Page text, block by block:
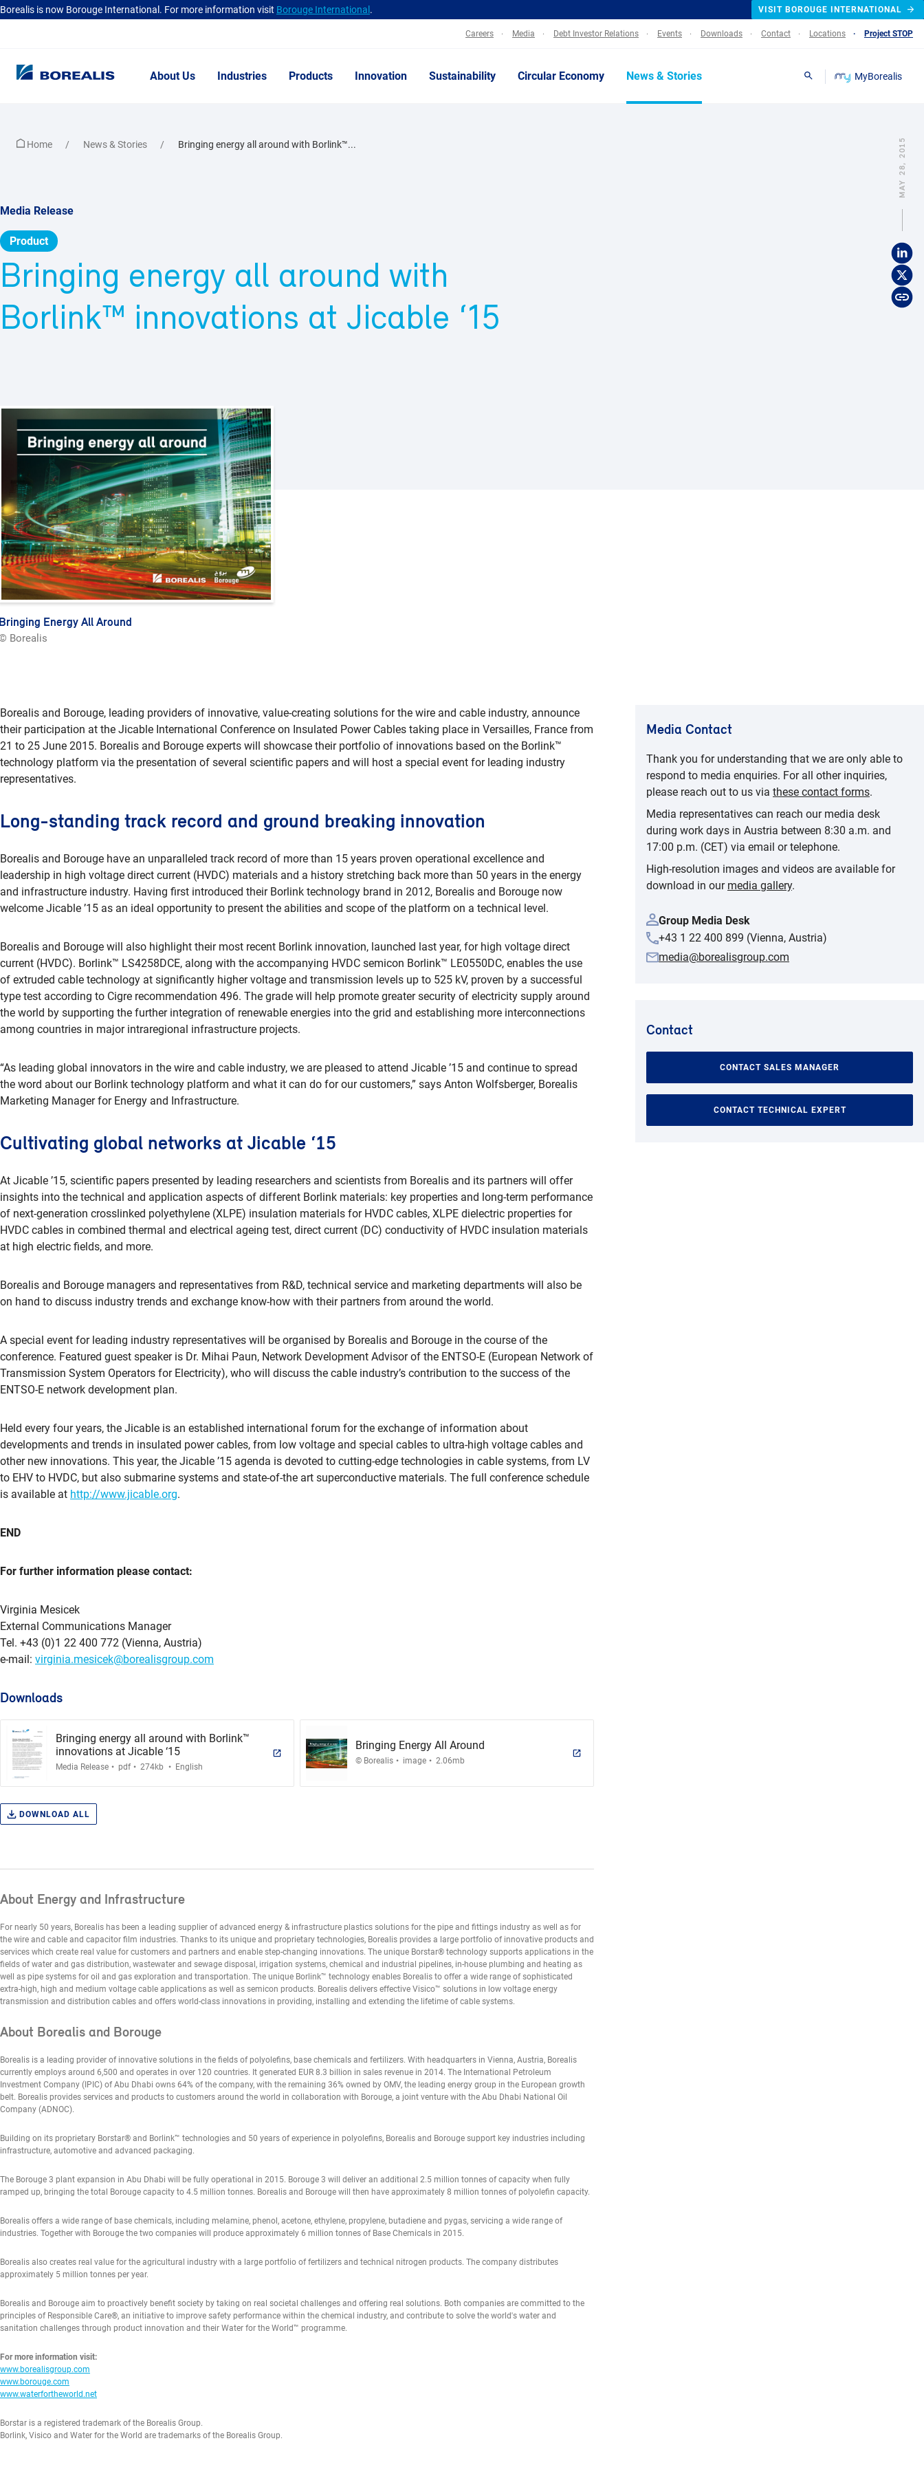
Borealis is now Borouge International. For more information visit Borouge International. VISIT BOROUGE INTERNATIONAL
Careers Media Debt Investor Relations Events Downloads Contact Locations Project STOP
About Us Industries Products Innovation Sustainability Circular Economy News & Stories Search MyBorealis
MAY 28, 2015
Media Release
Product
Bringing energy all around with
Borlink™ innovations at Jicable ‘15
Home News & Stories Bringing energy all around with Borlink™...
Energy All Around
Borealis
Borealis and Borouge, leading providers of innovative, value-creating solutions for the wire and cable industry, announce
their participation at the Jicable International Conference on Insulated Power Cables taking place in Versailles, France from
21 to 25 June 2015. Borealis and Borouge experts will showcase their portfolio of innovations based on the Borlink™
technology platform via the presentation of several scientific papers and will host a special event for leading industry
representatives.
Long-standing track record and ground breaking innovation
Borealis and Borouge have an unparalleled track record of more than 15 years proven operational excellence and
leadership in high voltage direct current (HVDC) materials and a history stretching back more than 50 years in the energy
and infrastructure industry. Having first introduced their Borlink technology brand in 2012, Borealis and Borouge now
welcome Jicable ’15 as an ideal opportunity to present the abilities and scope of the platform on a technical level.
Borealis and Borouge will also highlight their most recent Borlink innovation, launched last year, for high voltage direct
current (HVDC). Borlink™ LS4258DCE, along with the accompanying HVDC semicon Borlink™ LE0550DC, enables the use
of extruded cable technology at significantly higher voltage and transmission levels up to 525 kV, proven by a successful
type test according to Cigre recommendation 496. The grade will help promote greater security of electricity supply around
the world by supporting the further integration of renewable energies into the grid and establishing more interconnections
among countries in major intraregional infrastructure projects.
“As leading global innovators in the wire and cable industry, we are pleased to attend Jicable ’15 and continue to spread
the word about our Borlink technology platform and what it can do for our customers,” says Anton Wolfsberger, Borealis
Marketing Manager for Energy and Infrastructure.
Cultivating global networks at Jicable ‘15
At Jicable ’15, scientific papers presented by leading researchers and scientists from Borealis and its partners will offer
insights into the technical and application aspects of different Borlink materials: key properties and long-term performance
of next-generation crosslinked polyethylene (XLPE) insulation materials for HVDC cables, XLPE dielectric properties for
HVDC cables in combined thermal and electrical ageing test, direct current (DC) conductivity of HVDC insulation materials
at high electric fields, and more.
Borealis and Borouge managers and representatives from R&D, technical service and marketing departments will also be
on hand to discuss industry trends and exchange know-how with their partners from around the world.
A special event for leading industry representatives will be organised by Borealis and Borouge in the course of the
conference. Featured guest speaker is Dr. Mihai Paun, Network Development Advisor of the ENTSO-E (European Network of
Transmission System Operators for Electricity), who will discuss the cable industry’s contribution to the success of the
ENTSO-E network development plan.
Held every four years, the Jicable is an established international forum for the exchange of information about
developments and trends in insulated power cables, from low voltage and special cables to ultra-high voltage cables and
other new innovations. This year, the Jicable ’15 agenda is devoted to cutting-edge technologies in cable systems, from LV
to EHV to HVDC, but also submarine systems and state-of-the art superconductive materials. The full conference schedule
is available at http://www.jicable.org.
END
For further information please contact:
Virginia Mesicek
External Communications Manager
Tel. +43 (0)1 22 400 772 (Vienna, Austria)
e-mail: virginia.mesicek@borealisgroup.com
Downloads
Bringing energy all around with Borlink™
innovations at Jicable ‘15
Media Release . pdf . 274kb . English
Bringing Energy All Around
© Borealis. image. 2.06mb
DOWNLOAD ALL
About Energy and Infrastructure
For nearly 50 years, Borealis has been a leading supplier of advanced energy & infrastructure plastics solutions for the pipe and fittings industry as well as for
the wire and cable and capacitor film industries. Thanks to its unique and proprietary technologies, Borealis provides a large portfolio of innovative products and
services which create real value for customers and partners and enable step-changing innovations. The unique Borstar® technology supports applications in the
fields of water and gas distribution, wastewater and sewage disposal, irrigation systems, chemical and industrial pipelines, in-house plumbing and heating as
well as pipe systems for oil and gas exploration and transportation. The unique Borlink™ technology enables Borealis to offer a wide range of sophisticated
extra-high, high and medium voltage cable applications as well as semicon products. Borealis delivers effective Visico™ solutions in low voltage energy
transmission and distribution cables and offers world-class innovations in providing, installing and extending the lifetime of cable systems.
About Borealis and Borouge
Borealis is a leading provider of innovative solutions in the fields of polyolefins, base chemicals and fertilizers. With headquarters in Vienna, Austria, Borealis
currently employs around 6,500 and operates in over 120 countries. It generated EUR 8.3 billion in sales revenue in 2014. The International Petroleum
Investment Company (IPIC) of Abu Dhabi owns 64% of the company, with the remaining 36% owned by OMV, the leading energy group in the European growth
belt. Borealis provides services and products to customers around the world in collaboration with Borouge, a joint venture with the Abu Dhabi National Oil
Company (ADNOC).
Building on its proprietary Borstar® and Borlink™ technologies and 50 years of experience in polyolefins, Borealis and Borouge support key industries including
infrastructure, automotive and advanced packaging.
The Borouge 3 plant expansion in Abu Dhabi will be fully operational in 2015. Borouge 3 will deliver an additional 2.5 million tonnes of capacity when fully
ramped up, bringing the total Borouge capacity to 4.5 million tonnes. Borealis and Borouge will then have approximately 8 million tonnes of polyolefin capacity.
Borealis offers a wide range of base chemicals, including melamine, phenol, acetone, ethylene, propylene, butadiene and pygas, servicing a wide range of
industries. Together with Borouge the two companies will produce approximately 6 million tonnes of Base Chemicals in 2015.
Borealis also creates real value for the agricultural industry with a large portfolio of fertilizers and technical nitrogen products. The company distributes
approximately 5 million tonnes per year.
Borealis and Borouge aim to proactively benefit society by taking on real societal challenges and offering real solutions. Both companies are committed to the
principles of Responsible Care®, an initiative to improve safety performance within the chemical industry, and contribute to solve the world's water and
sanitation challenges through product innovation and their Water for the World™ programme.
For more information visit:
www.borealisgroup.com
www.borouge.com
www.waterfortheworld.net
Borstar is a registered trademark of the Borealis Group.
Borlink, Visico and Water for the World are trademarks of the Borealis Group.
Media Contact
Thank you for understanding that we are only able to
respond to media enquiries. For all other inquiries,
please reach out to us via these contact forms.
Media representatives can reach our media desk
during work days in Austria between 8:30 a.m. and
17:00 p.m. (CET) via email or telephone.
High-resolution images and videos are available for
download in our media gallery.
Group Media Desk
+43 1 22 400 899 (Vienna, Austria)
media@borealisgroup.com
Contact
CONTACT SALES MANAGER
CONTACT TECHNICAL EXPERT